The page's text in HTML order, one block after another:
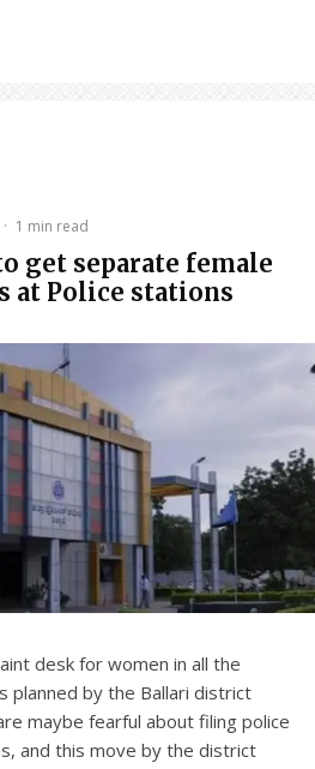
· 1 min read
get separate female
at Police stations
desk for women in all the
planned by the Ballari district
maybe fearful about filing police
and this move by the district